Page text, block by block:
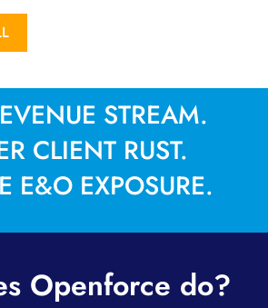
STREAM.
CLIENT RUST.
E&O EXPOSURE.
Openforce do?